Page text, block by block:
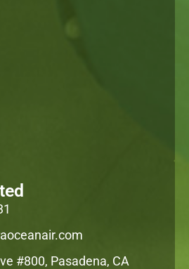
#800, Pasadena, CA